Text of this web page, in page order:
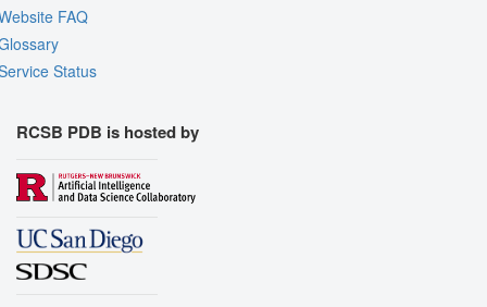
FAQ
Status
RCSB PDB is hosted by